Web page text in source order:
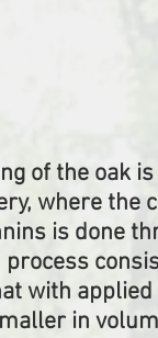
of the oak
where the
is done
with applied
in